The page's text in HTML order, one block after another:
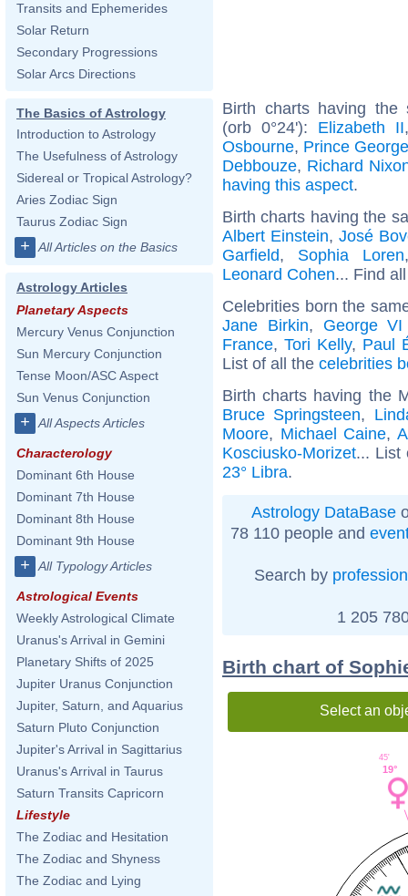
Transits and Ephemerides
Solar Return
Secondary Progressions
Solar Arcs Directions
The Basics of Astrology
Introduction to Astrology
The Usefulness of Astrology
Sidereal or Tropical Astrology?
Aries Zodiac Sign
Taurus Zodiac Sign
+ All Articles on the Basics
Astrology Articles
Planetary Aspects
Mercury Venus Conjunction
Sun Mercury Conjunction
Tense Moon/ASC Aspect
Sun Venus Conjunction
+ All Aspects Articles
Characterology
Dominant 6th House
Dominant 7th House
Dominant 8th House
Dominant 9th House
+ All Typology Articles
Astrological Events
Weekly Astrological Climate
Uranus's Arrival in Gemini
Planetary Shifts of 2025
Jupiter Uranus Conjunction
Jupiter, Saturn, and Aquarius
Saturn Pluto Conjunction
Jupiter's Arrival in Sagittarius
Uranus's Arrival in Taurus
Saturn Transits Capricorn
Lifestyle
The Zodiac and Hesitation
The Zodiac and Shyness
The Zodiac and Lying
Birth charts having the
(orb 0°24'): Elizabeth II
Osbourne, Prince
Debbouze, Richard
having this aspect.
Birth charts having the
Albert Einstein, José
Garfield, Sophia Loren
Leonard Cohen... Find
Celebrities born the
Jane Birkin, George
France, Tori Kelly, Paul
List of all the celebrities
Birth charts having the
Bruce Springsteen,
Moore, Michael Caine,
Kosciusko-Morizet...
23° Libra.
Astrology DataBase
78 110 people and
Search by profession
1 205
Birth chart of
Select an
19°
45'